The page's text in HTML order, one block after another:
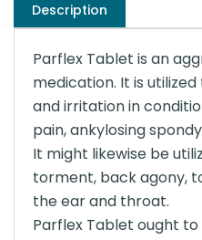
Description
Parflex Tablet is an
medication. It is
and irritation in
pain, ankylosing
It might likewise be
torment, back agony,
the ear and throat.
Parflex Tablet ought